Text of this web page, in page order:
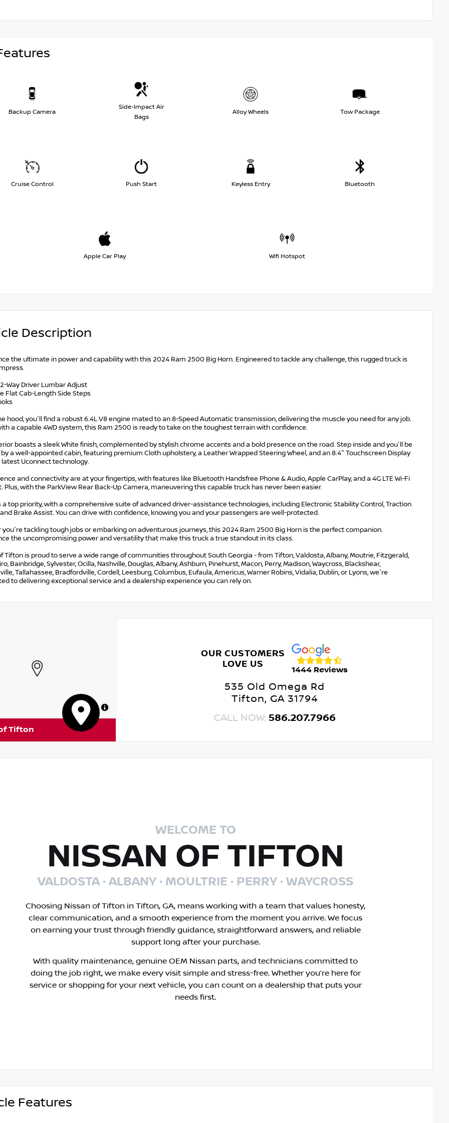
Backup Camera
Side-Impact Air
Bags
Alloy Wheels Tow Package
Cruise Control Push Start Keyless Entry Bluetooth
Apple Car Play Wifi Hotspot
Description
the ultimate in power and capability with this 2024 Ram 2500 Big Horn. Engineered to tackle any challenge, this rugged truck is
Way Driver Lumbar Adjust
Flat Cab-Length Side Steps
hood, you'll find a robust 6.4L V8 engine mated to an 8-Speed Automatic transmission, delivering the muscle you need for any job.
a capable 4WD system, this Ram 2500 is ready to take on the toughest terrain with confidence.
boasts a sleek White finish, complemented by stylish chrome accents and a bold presence on the road. Step inside and you'll be
a well-appointed cabin, featuring premium Cloth upholstery, a Leather Wrapped Steering Wheel, and an 8.4" Touchscreen Display
Uconnect technology.
and connectivity are at your fingertips, with features like Bluetooth Handsfree Phone & Audio, Apple CarPlay, and a 4G LTE Wi-Fi
Plus, with the ParkView Rear Back-Up Camera, maneuvering this capable truck has never been easier.
a top priority, with a comprehensive suite of advanced driver-assistance technologies, including Electronic Stability Control, Traction
Brake Assist. You can drive with confidence, knowing you and your passengers are well-protected.
you're tackling tough jobs or embarking on adventurous journeys, this 2024 Ram 2500 Big Horn is the perfect companion.
the uncompromising power and versatility that make this truck a true standout in its class.
Tifton is proud to serve a wide range of communities throughout South Georgia - from Tifton, Valdosta, Albany, Moutrie, Fitzgerald,
Bainbridge, Sylvester, Ocilla, Nashville, Douglas, Albany, Ashburn, Pinehurst, Macon, Perry, Madison, Waycross, Blackshear,
Tallahassee, Bradfordville, Cordell, Leesburg, Columbus, Eufaula, Americus, Warner Robins, Vidalia, Dublin, or Lyons, we're
to delivering exceptional service and a dealership experience you can rely on.
MapLibre
Tifton
OUR CUSTOMERS
LOVE US
1444 Reviews
535 Old Omega Rd
Tifton, GA 31794
CALL NOW: 586.207.7966
WELCOME TO
NISSAN OF TIFTON
VALDOSTA · ALBANY · MOULTRIE · PERRY · WAYCROSS
Choosing Nissan of Tifton in Tifton, GA, means working with a team that values honesty,
clear communication, and a smooth experience from the moment you arrive. We focus
on earning your trust through friendly guidance, straightforward answers, and reliable
support long after your purchase.
With quality maintenance, genuine OEM Nissan parts, and technicians committed to
doing the job right, we make every visit simple and stress-free. Whether you’re here for
service or shopping for your next vehicle, you can count on a dealership that puts your
needs first.
Features